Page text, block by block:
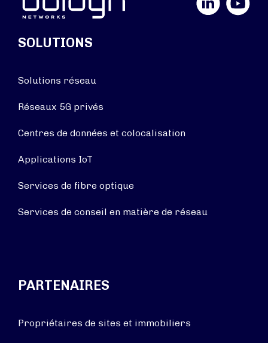
SOLUTIONS
Solutions réseau
Réseaux 5G privés
Centres de données et colocalisation
Applications IoT
Services de fibre optique
Services de conseil en matière de réseau
PARTENAIRES
Propriétaires de sites et immobiliers